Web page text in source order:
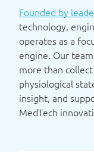
Founded by
technology,
operates as a
engine. Our
more than
physiological
insight, and
MedTech